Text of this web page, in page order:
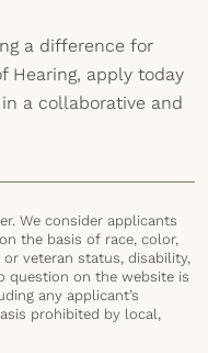
a difference for
Hearing, apply today
a collaborative and
We consider applicants
the basis of race, color,
or veteran status, disability,
question on the website is
any applicant’s
prohibited by local,